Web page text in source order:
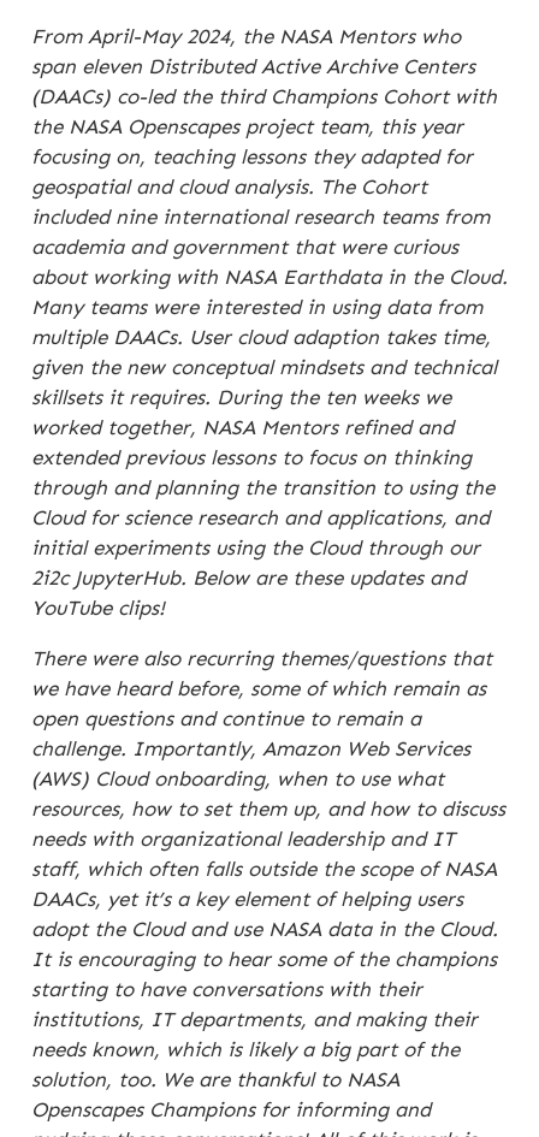
From April-May 2024, the NASA Mentors who
span eleven Distributed Active Archive Centers
(DAACs) co-led the third Champions Cohort with
the NASA Openscapes project team, this year
focusing on, teaching lessons they adapted for
geospatial and cloud analysis. The Cohort
included nine international research teams from
academia and government that were curious
about working with NASA Earthdata in the Cloud.
Many teams were interested in using data from
multiple DAACs. User cloud adaption takes time,
given the new conceptual mindsets and technical
skillsets it requires. During the ten weeks we
worked together, NASA Mentors refined and
extended previous lessons to focus on thinking
through and planning the transition to using the
Cloud for science research and applications, and
initial experiments using the Cloud through our
2i2c JupyterHub. Below are these updates and
YouTube clips!
There were also recurring themes/questions that
we have heard before, some of which remain as
open questions and continue to remain a
challenge. Importantly, Amazon Web Services
(AWS) Cloud onboarding, when to use what
resources, how to set them up, and how to discuss
needs with organizational leadership and IT
staff, which often falls outside the scope of NASA
DAACs, yet it’s a key element of helping users
adopt the Cloud and use NASA data in the Cloud.
It is encouraging to hear some of the champions
starting to have conversations with their
institutions, IT departments, and making their
needs known, which is likely a big part of the
solution, too. We are thankful to NASA
Openscapes Champions for informing and